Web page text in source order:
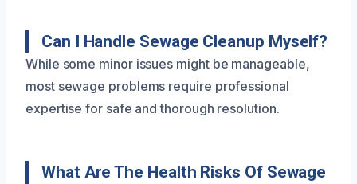
Can I Handle Sewage Cleanup Myself?
While some minor issues might be manageable,
most sewage problems require professional
expertise for safe and thorough resolution.
What Are The Health Risks Of Sewage